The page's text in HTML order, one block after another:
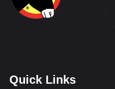
Quick Links